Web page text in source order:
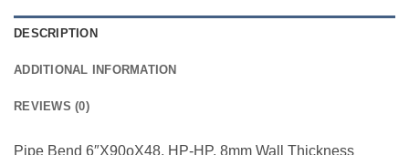
DESCRIPTION
ADDITIONAL INFORMATION
REVIEWS (0)
Pipe Bend 6″X90oX48, HP-HP, 8mm Wall Thickness